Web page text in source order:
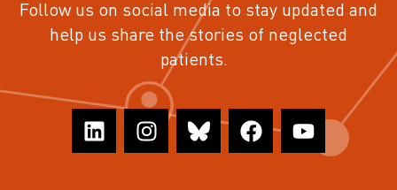
Follow us on social media to stay updated and
help us share the stories of neglected
patients.